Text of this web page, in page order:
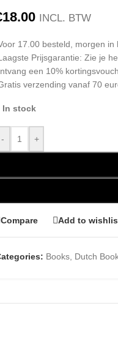
18.00 INCL. BTW
17.00 besteld, morgen in
Prijsgarantie: Zie je
een 10%
verzending vanaf 70
In stock
- +
Compare Add to
Books Dutch